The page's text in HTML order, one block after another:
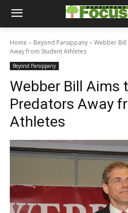
Home Beyond Parsippany
Webber
Away from Student Athletes
Beyond Parsippany
Webber Bill Aims
Predators Away
Athletes